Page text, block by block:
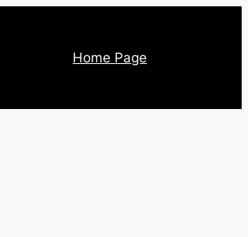
Home Page